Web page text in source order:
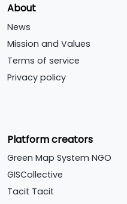
About
News
Mission and Values
Terms of service
Privacy policy
Platform creators
Green Map System NGO
GISCollective
Tacit Tacit